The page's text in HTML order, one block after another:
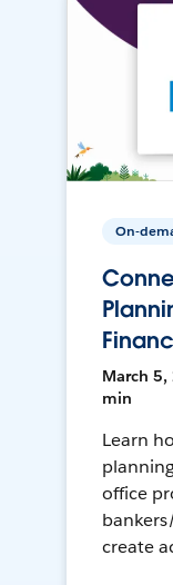
On-
March 5,
min
Learn
office
create